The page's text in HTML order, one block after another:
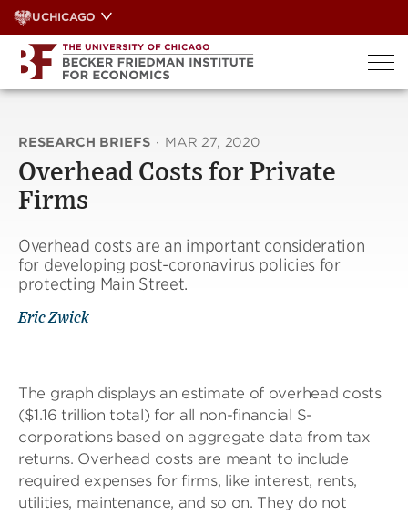
Skip
to
content
UCHICAGO
RESEARCH BRIEFS · MAR 27, 2020
Overhead Costs for Private
Firms
Overhead costs are an important consideration
for developing post-coronavirus policies for
protecting Main Street.
Eric Zwick
The graph displays an estimate of overhead costs
($1.16 trillion total) for all non-financial S-
corporations based on aggregate data from tax
returns. Overhead costs are meant to include
required expenses for firms, like interest, rents,
utilities, maintenance, and so on. They do not